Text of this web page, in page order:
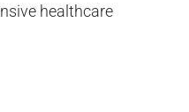
healthcare